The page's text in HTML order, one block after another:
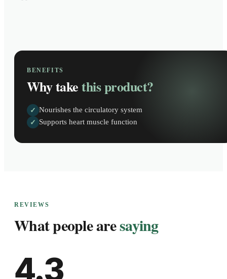
BENEFITS
Why takethis product?
✓ Nourishes the circulatory system
✓ Supports heart muscle function
REVIEWS
What people aresaying
4.3